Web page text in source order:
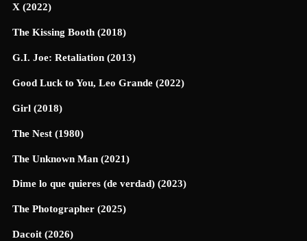
X (2022)
The Kissing Booth (2018)
G.I. Joe: Retaliation (2013)
Good Luck to You, Leo Grande (2022)
Girl (2018)
The Nest (1980)
The Unknown Man (2021)
Dime lo que quieres (de verdad) (2023)
The Photographer (2025)
Dacoit (2026)